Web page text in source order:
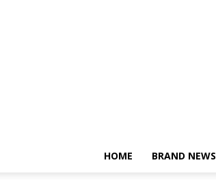
HOME BRAND NEWS